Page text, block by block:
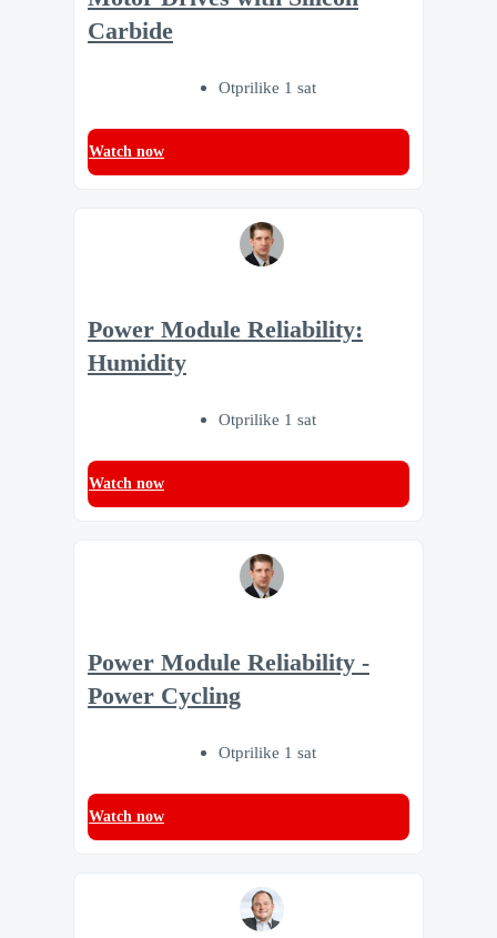
Carbide
Otprilike 1 sat
Watch now
Power Module Reliability:
Humidity
Otprilike 1 sat
Watch now
Power Module Reliability -
Power Cycling
Otprilike 1 sat
Watch now